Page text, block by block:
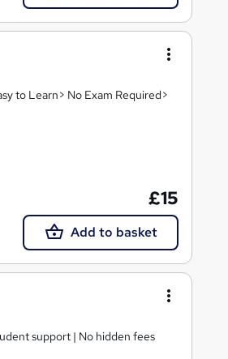
to Learn> No Exam Required>
£15
Add to basket
support | No hidden fees